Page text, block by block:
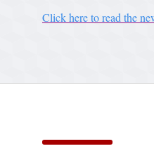
Click here to read the